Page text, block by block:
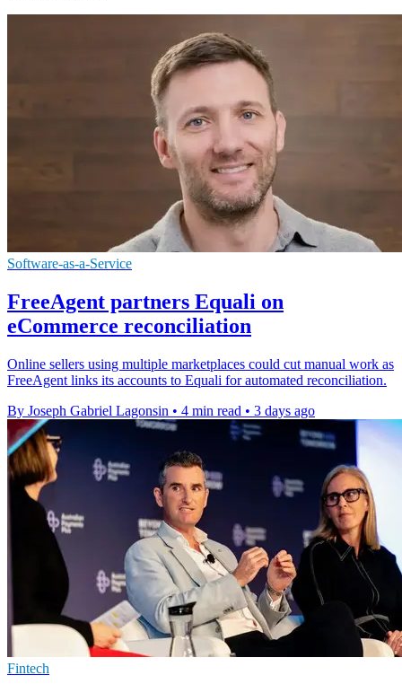
Software-as-a-Service
FreeAgent partners Equali on
eCommerce reconciliation
Online sellers using multiple marketplaces could cut manual work as
FreeAgent links its accounts to Equali for automated reconciliation.
By Joseph Gabriel Lagonsin • 4 min read • 3 days ago
Fintech